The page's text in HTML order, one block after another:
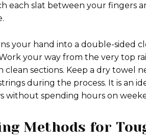
each slat between your fingers
your hand into a double-sided
your way from the very top
clean sections. Keep a dry towel
during the process. It is an
without spending hours on
Methods for